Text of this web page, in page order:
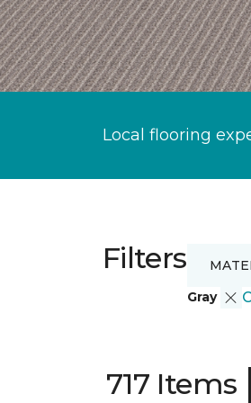
Local flooring
Filters
Gray
717 Items |